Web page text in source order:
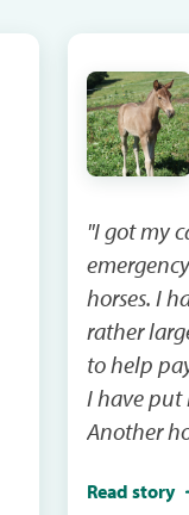
"I got my
horses. I had a vet bill that was
rather
to help pay
I have put
Another
I will be
Read story